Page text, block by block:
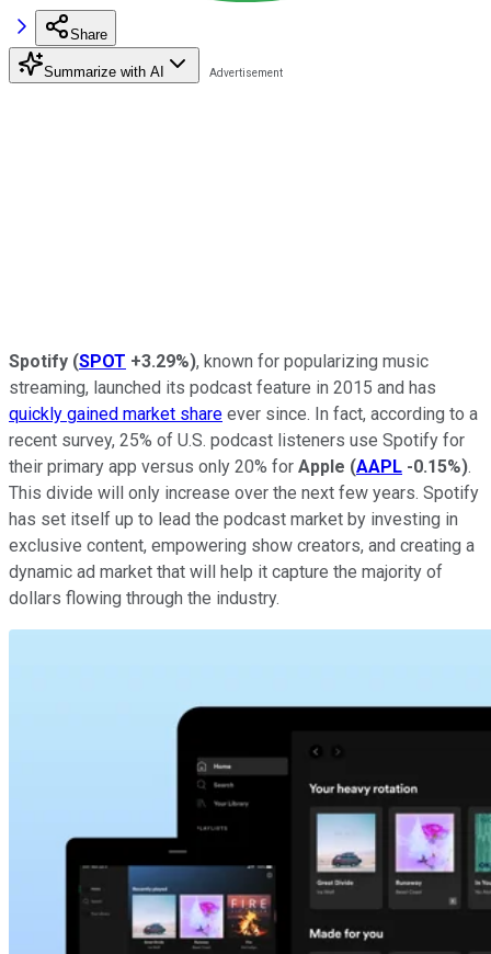
Share
Summarize with AI
Spotify (SPOT +3.29%), known for popularizing music
streaming, launched its podcast feature in 2015 and has
quickly gained market share ever since. In fact, according to a
recent survey, 25% of U.S. podcast listeners use Spotify for
their primary app versus only 20% for Apple (AAPL -0.15%).
This divide will only increase over the next few years. Spotify
has set itself up to lead the podcast market by investing in
exclusive content, empowering show creators, and creating a
dynamic ad market that will help it capture the majority of
dollars flowing through the industry.